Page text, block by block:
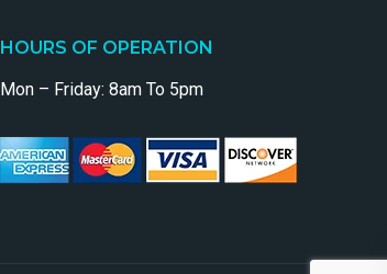
HOURS OF OPERATION
Mon – Friday: 8am To 5pm